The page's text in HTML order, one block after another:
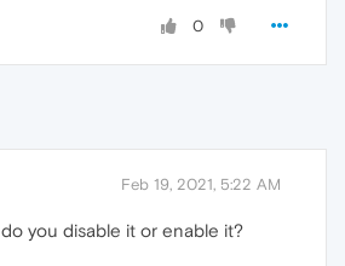
0
Feb 19, 2021, 5:22 AM
do you disable it or enable it?